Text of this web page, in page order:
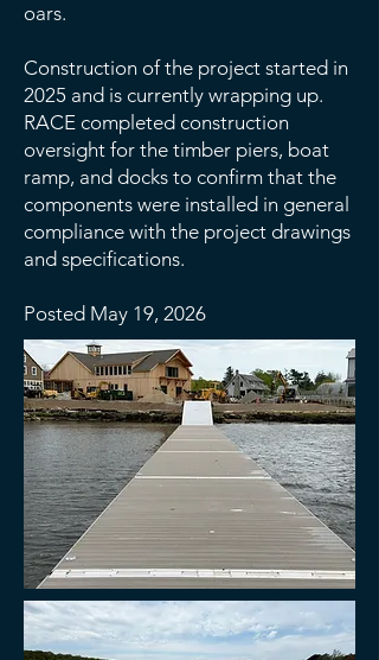
oars.
Construction of the project started in
2025 and is currently wrapping up.
RACE completed construction
oversight for the timber piers, boat
ramp, and docks to confirm that the
components were installed in general
compliance with the project drawings
and specifications.
Posted May 19, 2026